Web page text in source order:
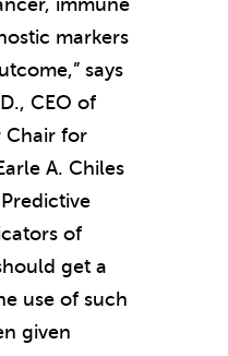
markers
says
CEO of
Chair for
A. Chiles
of
get a
use of such
given